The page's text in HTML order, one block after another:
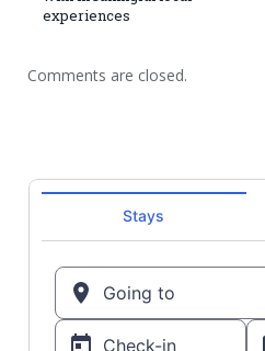
experiences
Comments are closed.